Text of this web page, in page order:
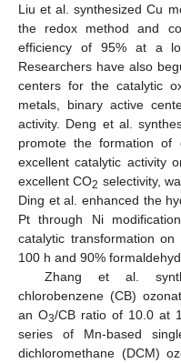
Liu et al. synthesized Cu
the redox method and
efficiency of 95% at a
Researchers have also
centers for the catalytic
metals, binary active
activity. Deng et al.
promote the formation of
excellent catalytic activity
excellent CO2 selectivity,
Ding et al. enhanced the
Pt through Ni
catalytic transformation
100 h and 90%
Zhang et al.
chlorobenzene (CB)
an O3/CB ratio of 10.0 at
series of Mn-based
dichloromethane (DCM)